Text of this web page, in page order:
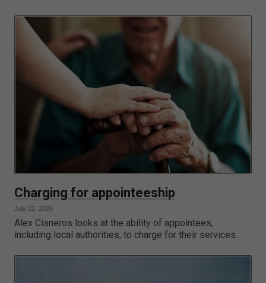
Charging for appointeeship
July 22, 2026
Alex Cisneros looks at the ability of appointees,
including local authorities, to charge for their services.